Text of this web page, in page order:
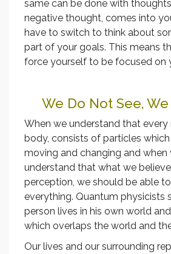
same can be done with
negative thought, comes into
have to switch to think about
part of your goals. This means
force yourself to be focused on
We Do Not See,
When we understand that every
body, consists of particles
moving and changing and when
understand that what we
perception, we should be able
everything. Quantum physicists
person lives in his own world
which overlaps the world and
Our lives and our surrounding